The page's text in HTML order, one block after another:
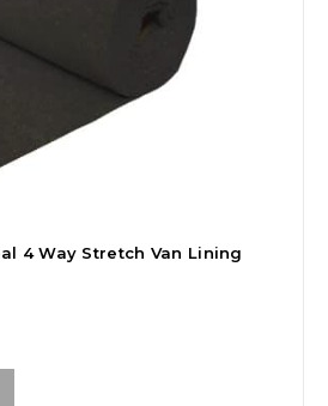
4 Way Stretch Van Lining